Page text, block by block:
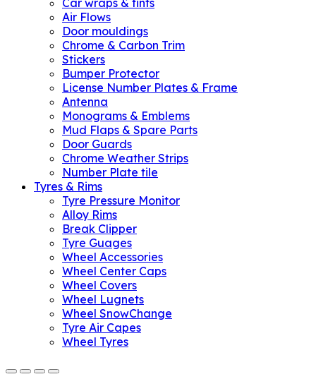
Air Flows
Door mouldings
Chrome & Carbon Trim
Stickers
Bumper Protector
License Number Plates & Frame
Antenna
Monograms & Emblems
Mud Flaps & Spare Parts
Door Guards
Chrome Weather Strips
Number Plate tile
Tyres & Rims
Tyre Pressure Monitor
Alloy Rims
Break Clipper
Tyre Guages
Wheel Accessories
Wheel Center Caps
Wheel Covers
Wheel Lugnets
Wheel SnowChange
Tyre Air Capes
Wheel Tyres